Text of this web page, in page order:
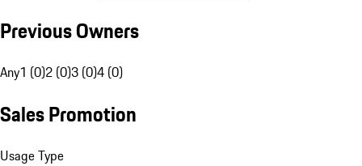
Previous Owners
Any1 (0)2 (0)3 (0)4 (0)
Sales Promotion
Usage Type